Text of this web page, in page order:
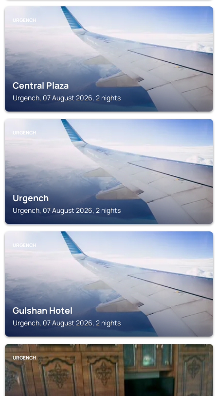
URGENCH
Central Plaza
Urgench, 07 August 2026, 2 nights
URGENCH
Urgench
Urgench, 07 August 2026, 2 nights
URGENCH
Gulshan Hotel
Urgench, 07 August 2026, 2 nights
URGENCH